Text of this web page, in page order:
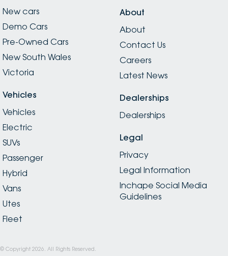
New cars
Demo Cars
Pre-Owned Cars
New South Wales
Victoria
Vehicles
Vehicles
Electric
SUVs
Passenger
Hybrid
Vans
Utes
Fleet
About
About
Contact Us
Careers
Latest News
Dealerships
Dealerships
Legal
Privacy
Legal Information
Inchape Social Media
Guidelines
© Copyright 2026. All Rights Reserved.